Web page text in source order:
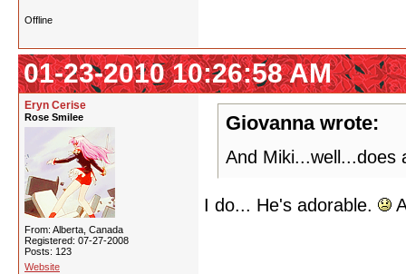
Offline
01-23-2010 10:26:58 AM
Eryn Cerise
Rose Smilee
From: Alberta, Canada
Registered: 07-27-2008
Posts: 123
Website
Giovanna wrote:
And Miki...well...does
I do... He's adorable.